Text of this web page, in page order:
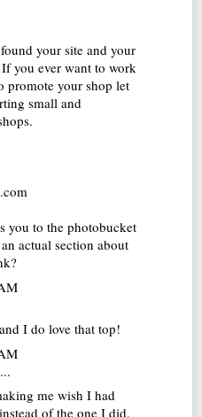
your site and your
you ever want to work
promote your shop let
small and
you to the photobucket
actual section about
I do love that top!
me wish I had
of the one I did.